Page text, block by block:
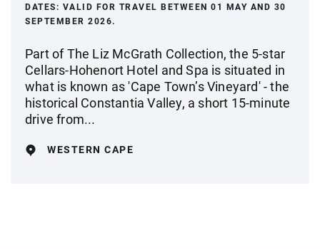
DATES: VALID FOR TRAVEL BETWEEN 01 MAY AND 30
SEPTEMBER 2026.
Part of The Liz McGrath Collection, the 5-star
Cellars-Hohenort Hotel and Spa is situated in
what is known as 'Cape Town’s Vineyard' - the
historical Constantia Valley, a short 15-minute
drive from...
WESTERN CAPE